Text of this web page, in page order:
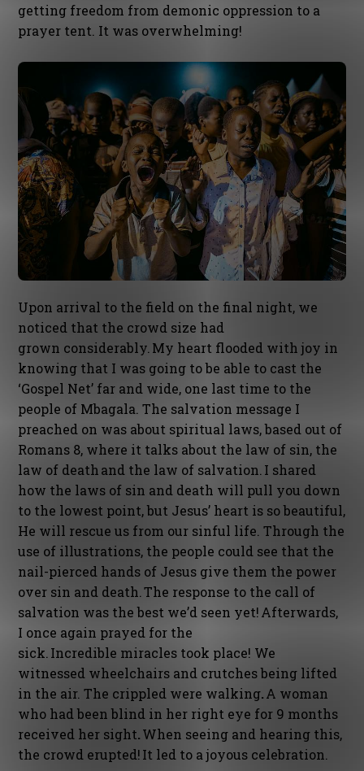
getting freedom from demonic oppression to a
prayer tent. It was overwhelming!
Upon arrival to the field on the final night, we
noticed that the crowd size had
grown considerably. My heart flooded with joy in
knowing that I was going to be able to cast the
‘Gospel Net’ far and wide, one last time to the
people of Mbagala. The salvation message I
preached on was about spiritual laws, based out of
Romans 8, where it talks about the law of sin, the
law of death and the law of salvation. I shared
how the laws of sin and death will pull you down
to the lowest point, but Jesus’ heart is so beautiful,
He will rescue us from our sinful life. Through the
use of illustrations, the people could see that the
nail-pierced hands of Jesus give them the power
over sin and death. The response to the call of
salvation was the best we’d seen yet! Afterwards,
I once again prayed for the
sick. Incredible miracles took place! We
witnessed wheelchairs and crutches being lifted
in the air. The crippled were walking. A woman
who had been blind in her right eye for 9 months
received her sight.When seeing and hearing this,
the crowd erupted! It led to a joyous celebration.